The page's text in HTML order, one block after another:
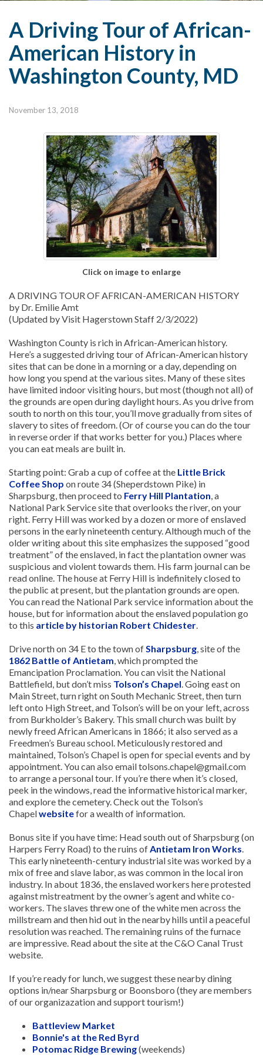
A Driving Tour of African-
American History in
Washington County, MD
November 13, 2018
Click on image to enlarge
A DRIVING TOUR OF AFRICAN-AMERICAN HISTORY
by Dr. Emilie Amt
(Updated by Visit Hagerstown Staff 2/3/2022)
Washington County is rich in African-American history.
Here’s a suggested driving tour of African-American history
sites that can be done in a morning or a day, depending on
how long you spend at the various sites. Many of these sites
have limited indoor visiting hours, but most (though not all) of
the grounds are open during daylight hours. As you drive from
south to north on this tour, you’ll move gradually from sites of
slavery to sites of freedom. (Or of course you can do the tour
in reverse order if that works better for you.) Places where
you can eat meals are built in.
Starting point: Grab a cup of coffee at the Little Brick
Coffee Shop on route 34 (Sheperdstown Pike) in
Sharpsburg, then proceed to Ferry Hill Plantation, a
National Park Service site that overlooks the river, on your
right. Ferry Hill was worked by a dozen or more of enslaved
persons in the early nineteenth century. Although much of the
older writing about this site emphasizes the supposed “good
treatment” of the enslaved, in fact the plantation owner was
suspicious and violent towards them. His farm journal can be
read online. The house at Ferry Hill is indefinitely closed to
the public at present, but the plantation grounds are open.
You can read the National Park service information about the
house, but for information about the enslaved population go
to this article by historian Robert Chidester.
Drive north on 34 E to the town ofSharpsburg, site of the
1862 Battle of Antietam, which prompted the
Emancipation Proclamation. You can visit the National
Battlefield, but don’t miss Tolson’s Chapel. Going east on
Main Street, turn right on South Mechanic Street, then turn
left onto High Street, and Tolson’s will be on your left, across
from Burkholder’s Bakery. This small church was built by
newly freed African Americans in 1866; it also served as a
Freedmen’s Bureau school. Meticulously restored and
maintained, Tolson’s Chapel is open for special events and by
appointment. You can also email tolsons.chapel@gmail.com
to arrange a personal tour. If you’re there when it’s closed,
peek in the windows, read the informative historical marker,
and explore the cemetery. Check out the Tolson’s
Chapelwebsitefor a wealth of information.
Bonus site if you have time: Head south out of Sharpsburg (on
Harpers Ferry Road) to the ruins ofAntietam Iron Works.
This early nineteenth-century industrial site was worked by a
mix of free and slave labor, as was common in the local iron
industry. In about 1836, the enslaved workers here protested
against mistreatment by the owner’s agent and white co-
workers. The slaves threw one of the white men across the
millstream and then hid out in the nearby hills until a peaceful
resolution was reached. The remaining ruins of the furnace
are impressive. Read about the site at the C&O Canal Trust
website.
If you’re ready for lunch, we suggest these nearby dining
options in/near Sharpsburg or Boonsboro (they are members
of our organizazation and support tourism!)
Battleview Market
Bonnie's at the Red Byrd
Potomac Ridge Brewing(weekends)